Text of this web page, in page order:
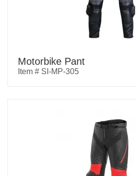
Motorbike Pant
Item # SI-MP-305